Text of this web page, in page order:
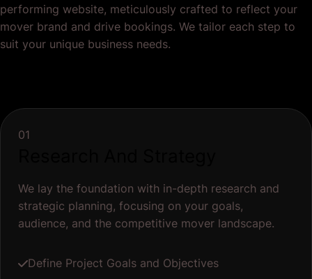
performing website, meticulously crafted to reflect your
mover brand and drive bookings. We tailor each step to
suit your unique business needs.
01
We lay the foundation with in-depth research and
strategic planning, focusing on your goals,
audience, and the competitive mover landscape.
Define Project Goals and Objectives